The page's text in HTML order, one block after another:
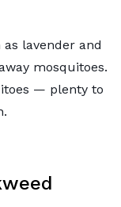
lavender and
mosquitoes.
— plenty to